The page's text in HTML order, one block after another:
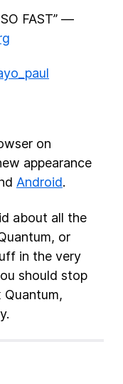
SO FAST” —
on
appearance
Android.
about all the
or
in the very
should stop